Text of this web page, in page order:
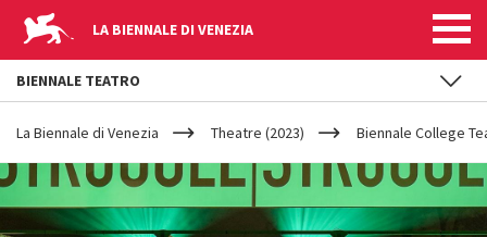
LA BIENNALE DI VENEZIA
YOUR
ARE
HERE
La Biennale di Venezia Theatre (2023) Biennale College
BIENNALE TEATRO